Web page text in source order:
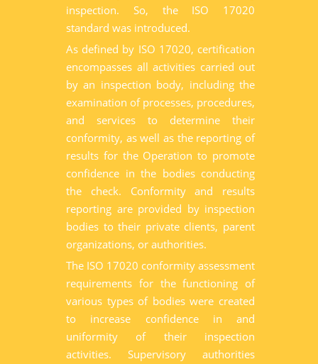
inspection. So, the ISO 17020
standard was introduced.
As defined by ISO 17020, certification
encompasses all activities carried out
by an inspection body, including the
examination of processes, procedures,
and services to determine their
conformity, as well as the reporting of
results for the Operation to promote
confidence in the bodies conducting
the check. Conformity and results
reporting are provided by inspection
bodies to their private clients, parent
organizations, or authorities.
The ISO 17020 conformity assessment
requirements for the functioning of
various types of bodies were created
to increase confidence in and
uniformity of their inspection
activities. Supervisory authorities